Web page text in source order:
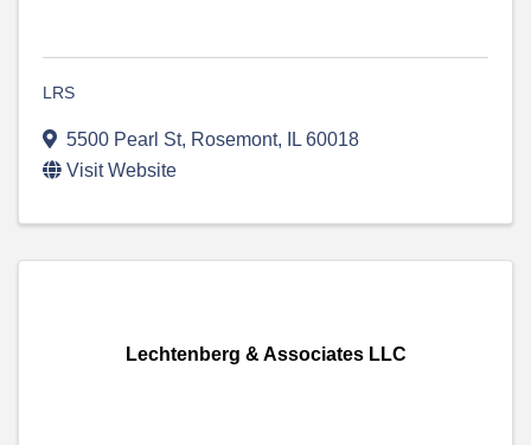
LRS
5500 Pearl St, Rosemont, IL 60018
Visit Website
Lechtenberg & Associates LLC